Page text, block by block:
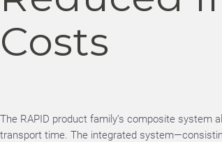
Costs
The RAPID product family’s composite system
transport time. The integrated